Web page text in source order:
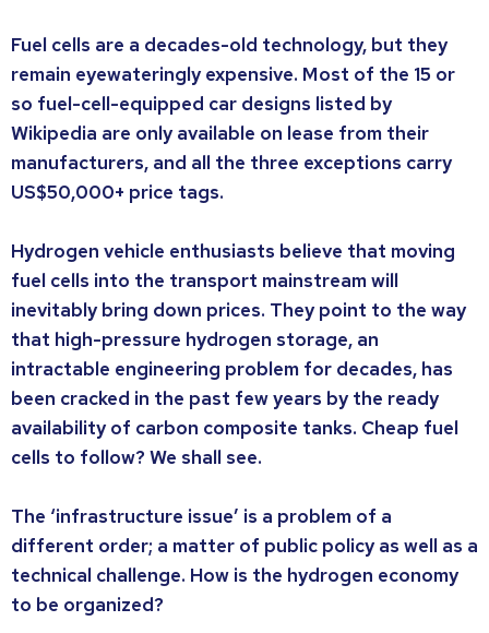
Fuel cells are a decades-old technology, but they
remain eyewateringly expensive. Most of the 15 or
so fuel-cell-equipped car designs listed by
Wikipedia are only available on lease from their
manufacturers, and all the three exceptions carry
US$50,000+ price tags.
Hydrogen vehicle enthusiasts believe that moving
fuel cells into the transport mainstream will
inevitably bring down prices. They point to the way
that high-pressure hydrogen storage, an
intractable engineering problem for decades, has
been cracked in the past few years by the ready
availability of carbon composite tanks. Cheap fuel
cells to follow? We shall see.
The ‘infrastructure issue’ is a problem of a
different order; a matter of public policy as well as a
technical challenge. How is the hydrogen economy
to be organized?